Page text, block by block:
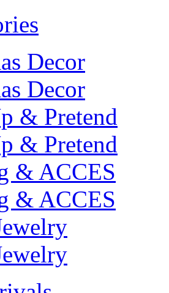
Decor
Decor
& Pretend
& Pretend
& ACCES
& ACCES